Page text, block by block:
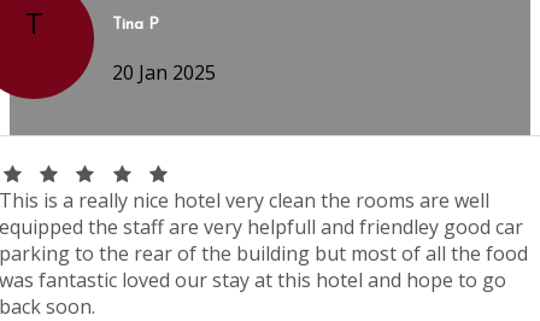
T Tina P
20 Jan 2025
This is a really nice hotel very clean the rooms are well
equipped the staff are very helpfull and friendley good car
parking to the rear of the building but most of all the food
was fantastic loved our stay at this hotel and hope to go
back soon.